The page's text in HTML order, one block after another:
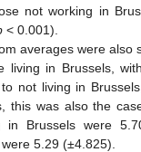
not working in
< 0.001).
averages were also
living in Brussels,
not living in
this was also the
in Brussels were
5.29 (±4.825).